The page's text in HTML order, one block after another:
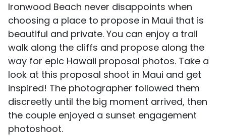
Ironwood Beach never disappoints when
choosing a place to propose in Maui that is
beautiful and private. You can enjoy a trail
walk along the cliffs and propose along the
way for epic Hawaii proposal photos. Take a
look at this proposal shoot in Maui and get
inspired! The photographer followed them
discreetly until the big moment arrived, then
the couple enjoyed a sunset engagement
photoshoot.